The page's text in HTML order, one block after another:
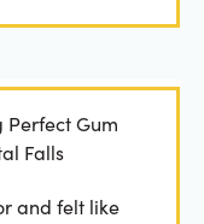
Perfect Gum
Falls
and felt like